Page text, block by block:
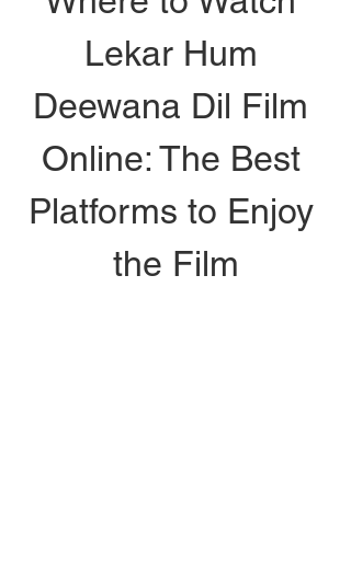
Lekar Hum
Deewana Dil Film
Online: The Best
Platforms to Enjoy
the Film